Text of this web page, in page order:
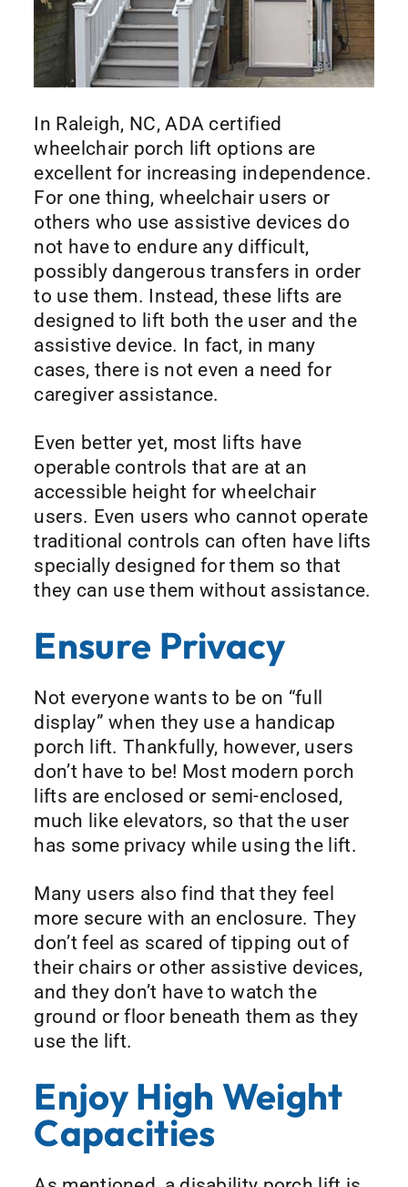
In Raleigh, NC, ADA certified
wheelchair porch lift options are
excellent for increasing independence.
For one thing, wheelchair users or
others who use assistive devices do
not have to endure any difficult,
possibly dangerous transfers in order
to use them. Instead, these lifts are
designed to lift both the user and the
assistive device. In fact, in many
cases, there is not even a need for
caregiver assistance.
Even better yet, most lifts have
operable controls that are at an
accessible height for wheelchair
users. Even users who cannot operate
traditional controls can often have lifts
specially designed for them so that
they can use them without assistance.
Ensure Privacy
Not everyone wants to be on “full
display” when they use a handicap
porch lift. Thankfully, however, users
don’t have to be! Most modern porch
lifts are enclosed or semi-enclosed,
much like elevators, so that the user
has some privacy while using the lift.
Many users also find that they feel
more secure with an enclosure. They
don’t feel as scared of tipping out of
their chairs or other assistive devices,
and they don’t have to watch the
ground or floor beneath them as they
use the lift.
Enjoy High Weight
Capacities